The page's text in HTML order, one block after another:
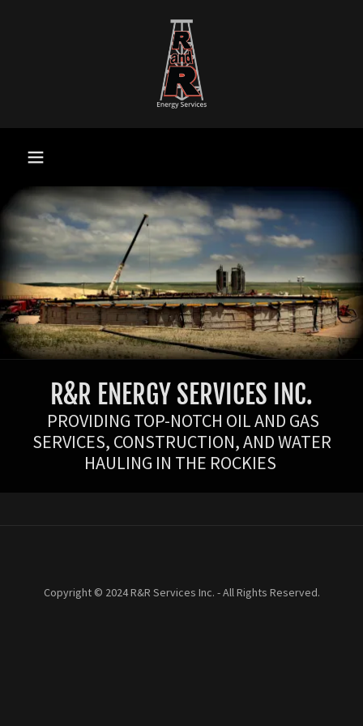
R&R ENERGY SERVICES INC.
PROVIDING TOP-NOTCH OIL AND GAS
SERVICES, CONSTRUCTION, AND WATER
HAULING IN THE ROCKIES
Copyright © 2024 R&R Services Inc. - All Rights Reserved.